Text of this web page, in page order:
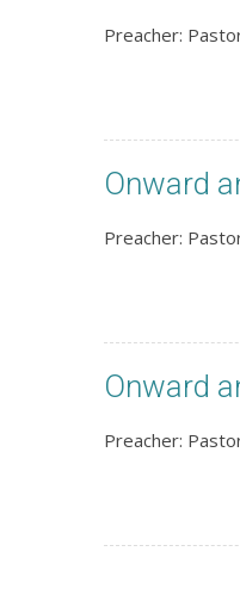
Preacher:
Onward
Preacher:
Onward
Preacher: